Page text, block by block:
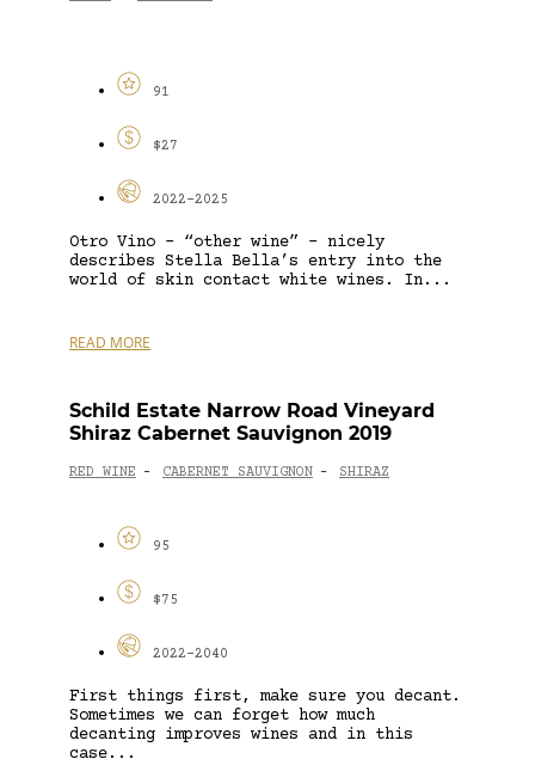
91
$27
2022-2025
Otro Vino – “other wine” – nicely
describes Stella Bella’s entry into the
world of skin contact white wines. In...
READ MORE
Schild Estate Narrow Road Vineyard
Shiraz Cabernet Sauvignon 2019
RED WINE - CABERNET SAUVIGNON - SHIRAZ
95
$75
2022-2040
First things first, make sure you decant.
Sometimes we can forget how much
decanting improves wines and in this
case...